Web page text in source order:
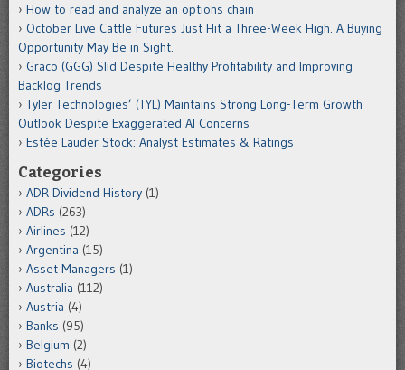
How to read and analyze an options chain
October Live Cattle Futures Just Hit a Three-Week High. A Buying
Opportunity May Be in Sight.
Graco (GGG) Slid Despite Healthy Profitability and Improving
Backlog Trends
Tyler Technologies’ (TYL) Maintains Strong Long-Term Growth
Outlook Despite Exaggerated AI Concerns
Estée Lauder Stock: Analyst Estimates & Ratings
Categories
ADR Dividend History (1)
ADRs (263)
Airlines (12)
Argentina (15)
Asset Managers (1)
Australia (112)
Austria (4)
Banks (95)
Belgium (2)
Biotechs (4)